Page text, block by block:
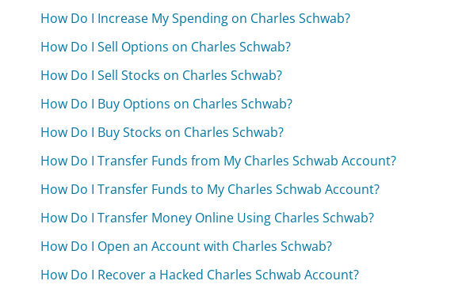
How Do I Increase My Spending on Charles Schwab?
How Do I Sell Options on Charles Schwab?
How Do I Sell Stocks on Charles Schwab?
How Do I Buy Options on Charles Schwab?
How Do I Buy Stocks on Charles Schwab?
How Do I Transfer Funds from My Charles Schwab Account?
How Do I Transfer Funds to My Charles Schwab Account?
How Do I Transfer Money Online Using Charles Schwab?
How Do I Open an Account with Charles Schwab?
How Do I Recover a Hacked Charles Schwab Account?